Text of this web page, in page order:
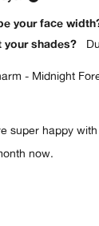
your face
your shades?
- Midnight
super happy
now.